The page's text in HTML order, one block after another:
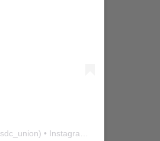
sdc_union) • Instagram photos and videos